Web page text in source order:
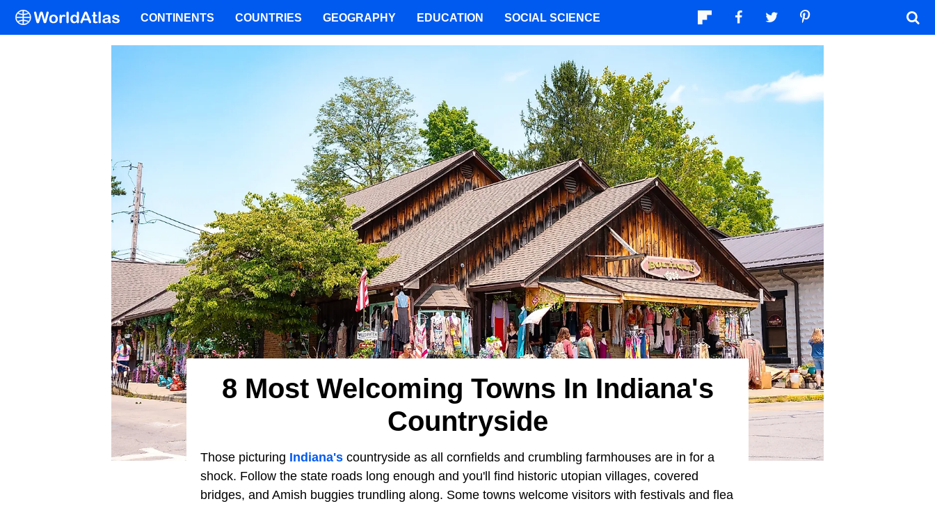
8 Most Welcoming Towns In Indiana's
Countryside
Those picturing Indiana's countryside as all cornfields and crumbling farmhouses are in for a
shock. Follow the state roads long enough and you'll find historic utopian villages, covered
bridges, and Amish buggies trundling along. Some towns welcome visitors with festivals and flea
CONTINENTS COUNTRIES GEOGRAPHY EDUCATION SOCIAL SCIENCE